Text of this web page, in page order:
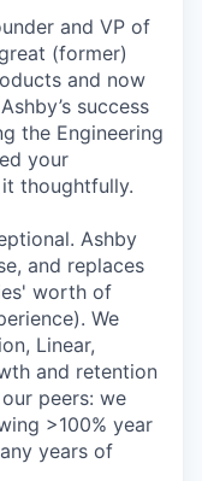
and VP of
(former)
and now
success
the Engineering
your
thoughtfully.
Ashby
and replaces
worth of
We
Linear,
and retention
peers: we
>100% year
years of